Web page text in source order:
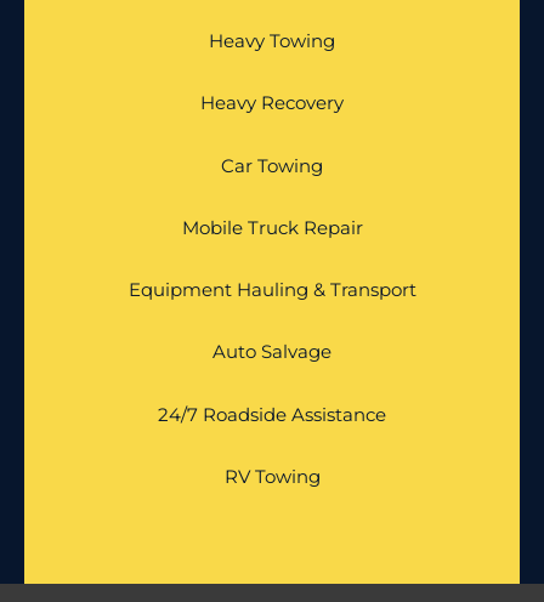
Heavy Towing
Heavy Recovery
Car Towing
Mobile Truck Repair
Equipment Hauling & Transport
Auto Salvage
24/7 Roadside Assistance
RV Towing